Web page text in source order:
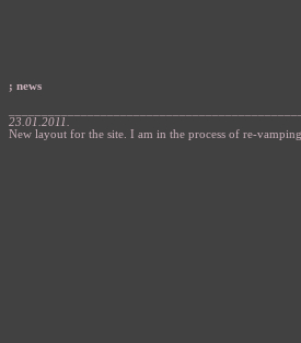
; news
23.01.2011.
New layout for the site. I am in the process of re-